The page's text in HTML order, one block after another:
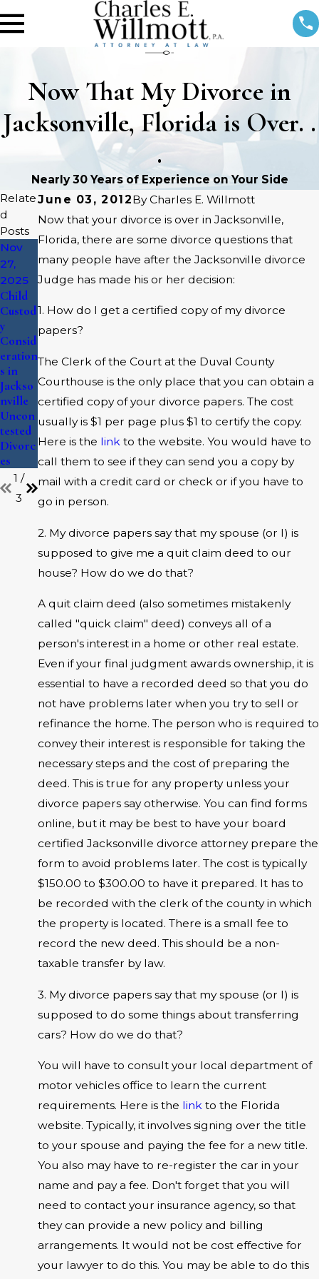
Now That My Divorce in
Jacksonville, Florida is Over. .
.
Nearly 30 Years of Experience on Your Side
June 03, 2012ByCharles E. Willmott
Now that your divorce is over in Jacksonville,
Florida, there are some divorce questions that
many people have after the Jacksonville divorce
Judge has made his or her decision:
1. How do I get a certified copy of my divorce
papers?
The Clerk of the Court at the Duval County
Courthouse is the only place that you can obtain a
certified copy of your divorce papers. The cost
usually is $1 per page plus $1 to certify the copy.
Here is the linkto the website. You would have to
call them to see if they can send you a copy by
mail with a credit card or check or if you have to
go in person.
2. My divorce papers say that my spouse (or I) is
supposed to give me a quit claim deed to our
house? How do we do that?
A quit claim deed (also sometimes mistakenly
called "quick claim" deed) conveys all of a
person's interest in a home or other real estate.
Even if your final judgment awards ownership, it is
essential to have a recorded deed so that you do
not have problems later when you try to sell or
refinance the home. The person who is required to
convey their interest is responsible for taking the
necessary steps and the cost of preparing the
deed. This is true for any property unless your
divorce papers say otherwise. You can find forms
online, but it may be best to have your board
certified Jacksonville divorce attorney prepare the
form to avoid problems later. The cost is typically
$150.00 to $300.00 to have it prepared. It has to
be recorded with the clerk of the county in which
the property is located. There is a small fee to
record the new deed. This should be a non-
taxable transfer by law.
3. My divorce papers say that my spouse (or I) is
supposed to do some things about transferring
cars? How do we do that?
You will have to consult your local department of
motor vehicles office to learn the current
requirements. Here is the linkto the Florida
website. Typically, it involves signing over the title
to your spouse and paying the fee for a new title.
You also may have to re-register the car in your
name and pay a fee. Don't forget that you will
need to contact your insurance agency, so that
they can provide a new policy and billing
arrangements. It would not be cost effective for
your lawyer to do this. You may be able to do this
Relate
d
Posts
Nov
27,
2025
Child
Custod
y
Consid
eration
s in
Jackso
nville
Uncon
tested
Divorc
es
Aug 4,
2025
What
s
Know
About
Custod
y in
Jackso
nville
Divorc
es
Mar 18,
2016
Social
&
Family
Law
Cases
1 /
3